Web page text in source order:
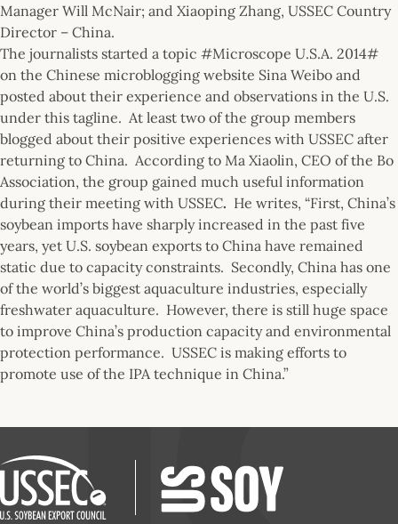
Manager Will McNair; and Xiaoping Zhang, USSEC Country
Director – China.
The journalists started a topic #Microscope U.S.A. 2014#
on the Chinese microblogging website Sina Weibo and
posted about their experience and observations in the U.S.
under this tagline. At least two of the group members
blogged about their positive experiences with USSEC after
returning to China. According to Ma Xiaolin, CEO of the Bo
Association, the group gained much useful information
during their meeting with USSEC. He writes, “First, China’s
soybean imports have sharply increased in the past five
years, yet U.S. soybean exports to China have remained
static due to capacity constraints. Secondly, China has one
of the world’s biggest aquaculture industries, especially
freshwater aquaculture. However, there is still huge space
to improve China’s production capacity and environmental
protection performance. USSEC is making efforts to
promote use of the IPA technique in China.”